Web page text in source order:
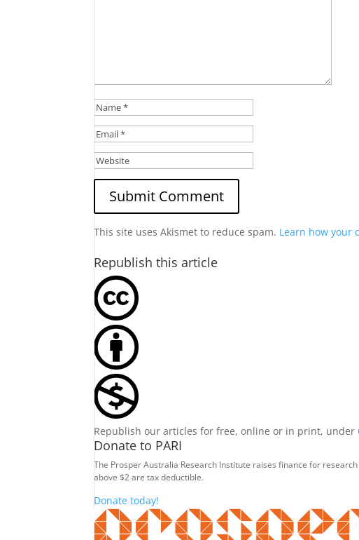
This site uses Akismet to reduce spam. Learn how your
Republish this article
Republish our articles for free, online or in print, under
Donate to PARI
The Prosper Australia Research Institute raises finance for
above $2 are tax deductible.
Donate today!